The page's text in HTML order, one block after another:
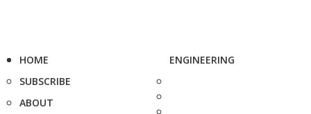
HOME
SUBSCRIBE
ABOUT
ENGINEERING